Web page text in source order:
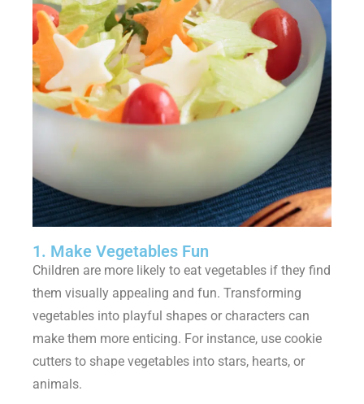
1. Make Vegetables Fun
Children are more likely to eat vegetables if they find
them visually appealing and fun. Transforming
vegetables into playful shapes or characters can
make them more enticing. For instance, use cookie
cutters to shape vegetables into stars, hearts, or
animals.